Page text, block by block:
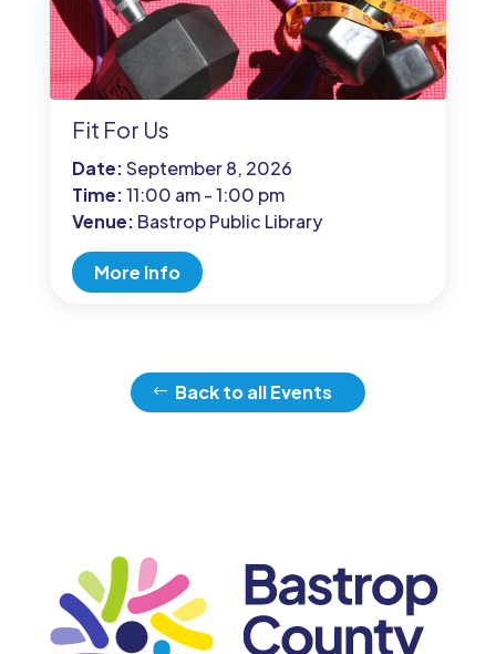
Fit For Us
Date:September 8, 2026
Time:11:00 am - 1:00 pm
Venue: Bastrop Public Library
More Info
Back to all Events